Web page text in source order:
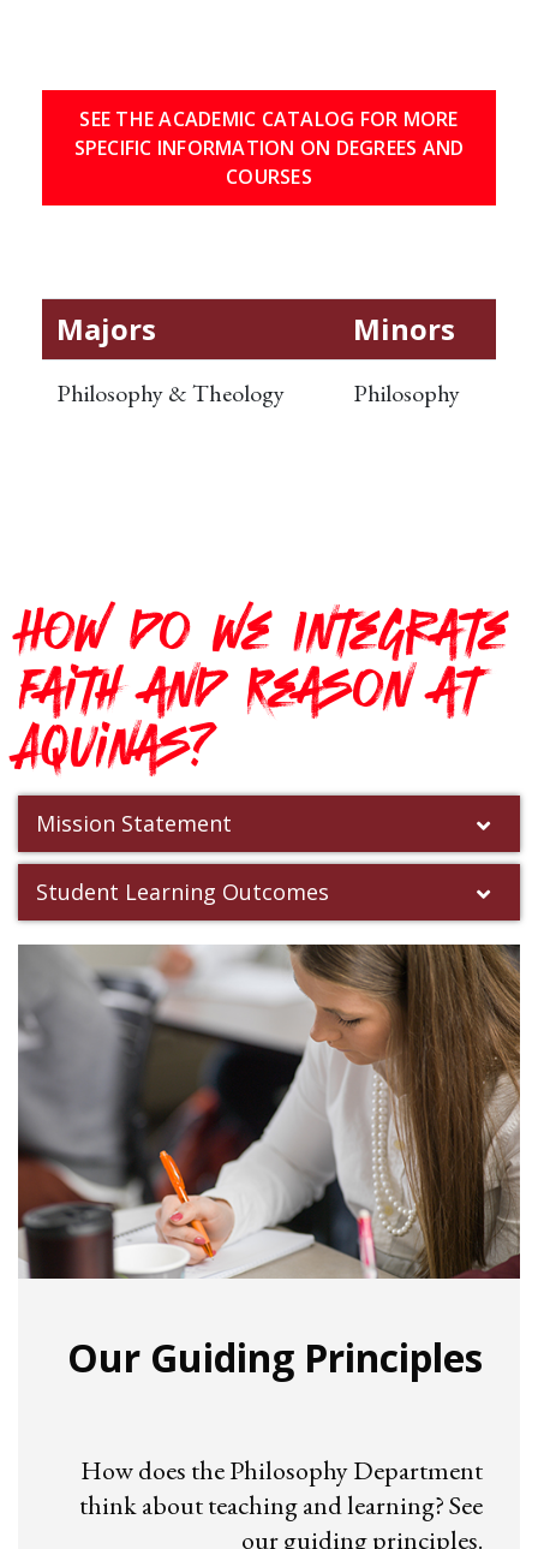
SEE THE ACADEMIC CATALOG FOR MORE
SPECIFIC INFORMATION ON DEGREES AND
COURSES
Majors Minors
Philosophy & Theology Philosophy
How do we Integrate
Faith and Reason at
Aquinas?
Mission Statement
Student Learning Outcomes
Our Guiding Principles
How does the Philosophy Department
think about teaching and learning? See
our guiding principles.